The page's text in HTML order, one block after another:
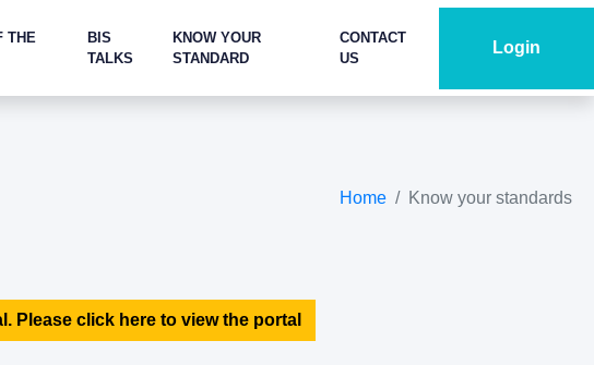
THE
BIS
TALKS
KNOW YOUR
STANDARD
CONTACT
US
Login
Home Know your standards
Please click here to view the portal